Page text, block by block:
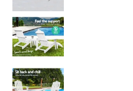
Gardeon 5PC
Gardeon 5PC